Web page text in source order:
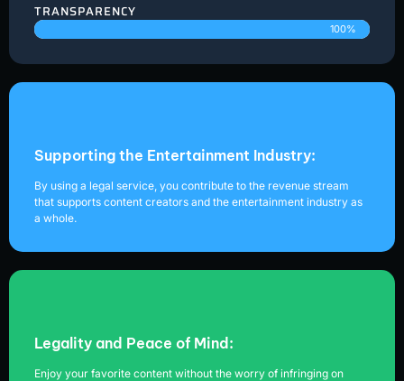
TRANSPARENCY
100%
Supporting the Entertainment Industry:
By using a legal service, you contribute to the revenue stream
that supports content creators and the entertainment industry as
a whole.
Legality and Peace of Mind:
Enjoy your favorite content without the worry of infringing on